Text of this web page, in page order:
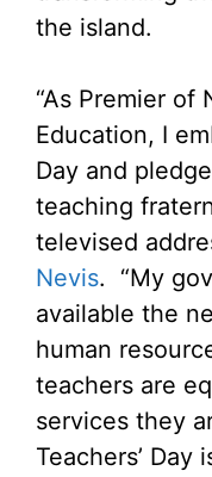
the island.
“As Premier of
Education, I
Day and
teaching
televised
Nevis. “My
available the
human
teachers are
services they
Teachers’ Day